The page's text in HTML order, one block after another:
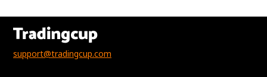
support@tradingcup.com